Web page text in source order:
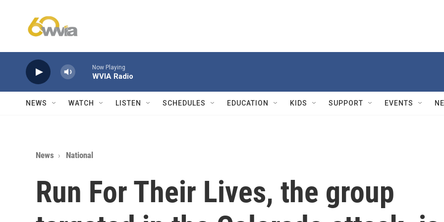
Now Playing
WVIA Radio
NEWS WATCH LISTEN SCHEDULES EDUCATION KIDS SUPPORT EVENTS
News National
Run For Their Lives, the group